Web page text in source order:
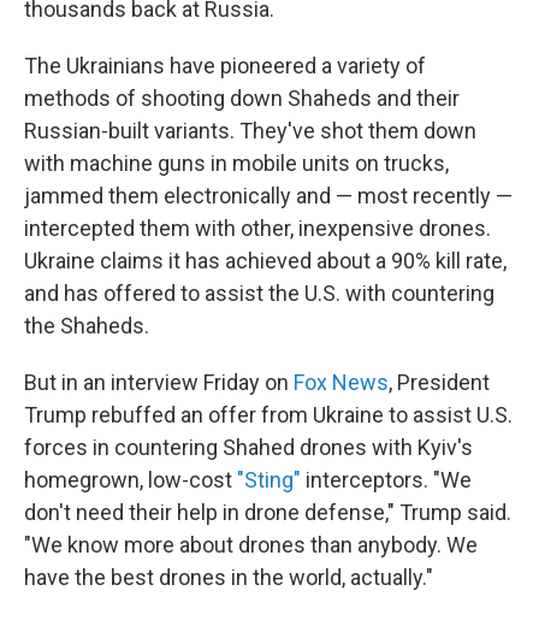
thousands back at Russia.
The Ukrainians have pioneered a variety of
methods of shooting down Shaheds and their
Russian-built variants. They've shot them down
with machine guns in mobile units on trucks,
jammed them electronically and — most recently —
intercepted them with other, inexpensive drones.
Ukraine claims it has achieved about a 90% kill rate,
and has offered to assist the U.S. with countering
the Shaheds.
But in an interview Friday on Fox News, President
Trump rebuffed an offer from Ukraine to assist U.S.
forces in countering Shahed drones with Kyiv's
homegrown, low-cost "Sting" interceptors. "We
don't need their help in drone defense," Trump said.
"We know more about drones than anybody. We
have the best drones in the world, actually."